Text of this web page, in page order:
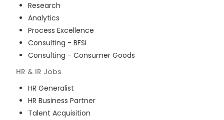
Research
Analytics
Process Excellence
Consulting - BFSI
Consulting - Consumer Goods
HR & IR Jobs
HR Generalist
HR Business Partner
Talent Acquisition